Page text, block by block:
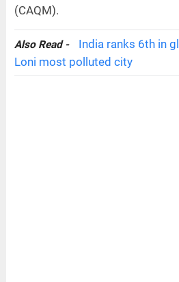
(CAQM).
Also Read -
India ranks 6th in
Loni most polluted city